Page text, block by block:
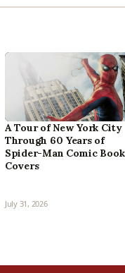
A Tour of New York City
Through 60 Years of
Spider-Man Comic Book
Covers
July 31, 2026